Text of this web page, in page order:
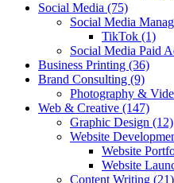
Social Media (75)
Social Media
TikTok (1)
Social Media Paid
Business Printing (36)
Brand Consulting (9)
Photography &
Web & Creative (147)
Graphic Design (12)
Website
Website
Website
Content Writing (21)